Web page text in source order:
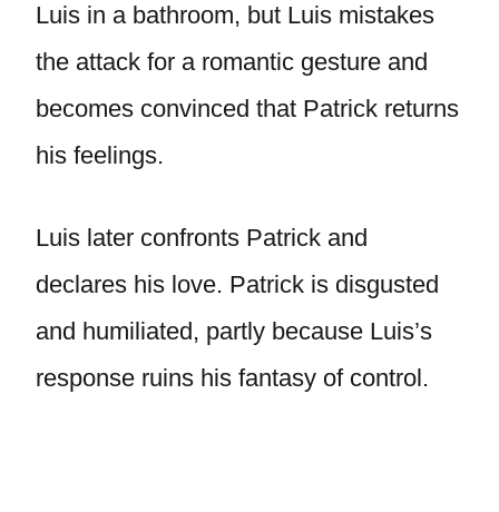
Luis in a bathroom, but Luis mistakes
the attack for a romantic gesture and
becomes convinced that Patrick returns
his feelings.
Luis later confronts Patrick and
declares his love. Patrick is disgusted
and humiliated, partly because Luis’s
response ruins his fantasy of control.